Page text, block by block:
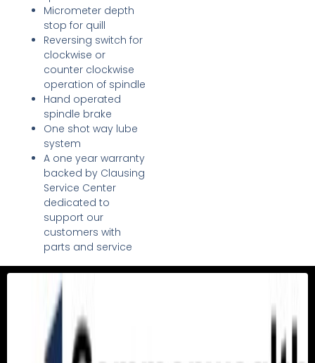
Micrometer depth
stop for quill
Reversing switch for
clockwise or
counter clockwise
operation of spindle
Hand operated
spindle brake
One shot way lube
system
A one year warranty
backed by Clausing
Service Center
dedicated to
support our
customers with
parts and service